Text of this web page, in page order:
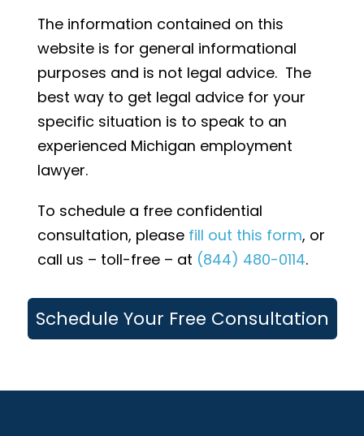
The information contained on this
website is for general informational
purposes and is not legal advice. The
best way to get legal advice for your
specific situation is to speak to an
experienced Michigan employment
lawyer.
To schedule a free confidential
consultation, please fill out this form, or
call us – toll-free – at (844) 480-0114.
Schedule Your Free Consultation